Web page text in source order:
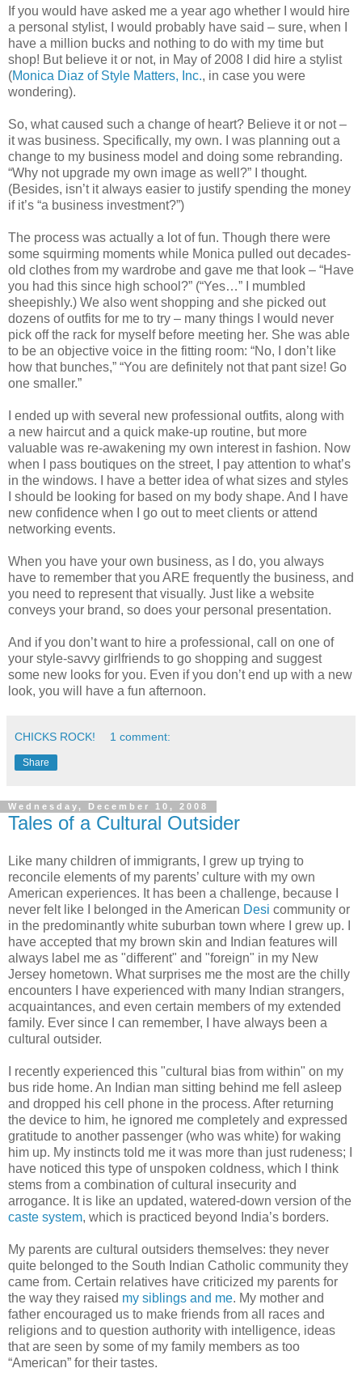
If you would have asked me a year ago whether I would hire
a personal stylist, I would probably have said – sure, when I
have a million bucks and nothing to do with my time but
shop! But believe it or not, in May of 2008 I did hire a stylist
(Monica Diaz of Style Matters, Inc., in case you were
wondering).
So, what caused such a change of heart? Believe it or not –
it was business. Specifically, my own. I was planning out a
change to my business model and doing some rebranding.
“Why not upgrade my own image as well?” I thought.
(Besides, isn’t it always easier to justify spending the money
if it’s “a business investment?”)
The process was actually a lot of fun. Though there were
some squirming moments while Monica pulled out decades-
old clothes from my wardrobe and gave me that look – “Have
you had this since high school?” (“Yes…” I mumbled
sheepishly.) We also went shopping and she picked out
dozens of outfits for me to try – many things I would never
pick off the rack for myself before meeting her. She was able
to be an objective voice in the fitting room: “No, I don’t like
how that bunches,” “You are definitely not that pant size! Go
one smaller.”
I ended up with several new professional outfits, along with
a new haircut and a quick make-up routine, but more
valuable was re-awakening my own interest in fashion. Now
when I pass boutiques on the street, I pay attention to what’s
in the windows. I have a better idea of what sizes and styles
I should be looking for based on my body shape. And I have
new confidence when I go out to meet clients or attend
networking events.
When you have your own business, as I do, you always
have to remember that you ARE frequently the business, and
you need to represent that visually. Just like a website
conveys your brand, so does your personal presentation.
And if you don’t want to hire a professional, call on one of
your style-savvy girlfriends to go shopping and suggest
some new looks for you. Even if you don’t end up with a new
look, you will have a fun afternoon.
CHICKS ROCK! 1 comment:
Share
Wednesday, December 10, 2008
Tales of a Cultural Outsider
Like many children of immigrants, I grew up trying to
reconcile elements of my parents’ culture with my own
American experiences. It has been a challenge, because I
never felt like I belonged in the American Desi community or
in the predominantly white suburban town where I grew up. I
have accepted that my brown skin and Indian features will
always label me as "different" and "foreign" in my New
Jersey hometown. What surprises me the most are the chilly
encounters I have experienced with many Indian strangers,
acquaintances, and even certain members of my extended
family. Ever since I can remember, I have always been a
cultural outsider.
I recently experienced this "cultural bias from within" on my
bus ride home. An Indian man sitting behind me fell asleep
and dropped his cell phone in the process. After returning
the device to him, he ignored me completely and expressed
gratitude to another passenger (who was white) for waking
him up. My instincts told me it was more than just rudeness; I
have noticed this type of unspoken coldness, which I think
stems from a combination of cultural insecurity and
arrogance. It is like an updated, watered-down version of the
caste system, which is practiced beyond India’s borders.
My parents are cultural outsiders themselves: they never
quite belonged to the South Indian Catholic community they
came from. Certain relatives have criticized my parents for
the way they raised my siblings and me. My mother and
father encouraged us to make friends from all races and
religions and to question authority with intelligence, ideas
that are seen by some of my family members as too
“American” for their tastes.